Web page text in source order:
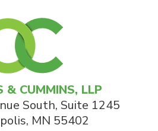
& CUMMINS, LLP
South, Suite 1245
, MN 55402